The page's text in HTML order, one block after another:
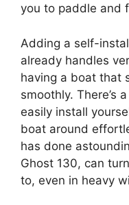
you to paddle and
Adding a self-
already handles
having a boat that
smoothly. There’s
easily install
boat around
has done
Ghost 130, can
to, even in heavy